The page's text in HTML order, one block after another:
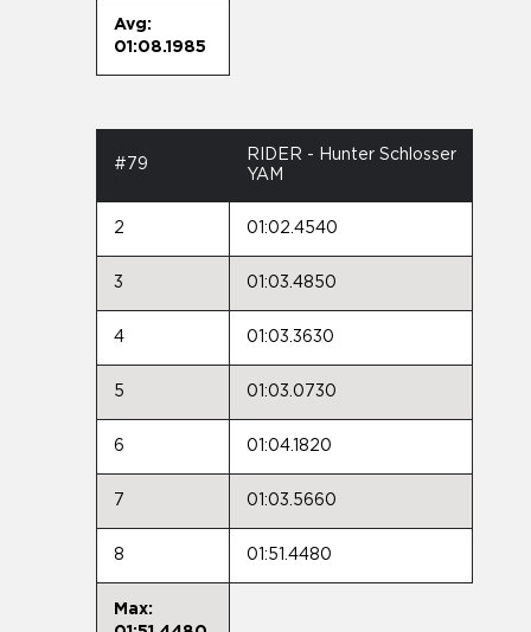
Avg:
01:08.1985
#79
RIDER - Hunter Schlosser
YAM
2 01:02.4540
3 01:03.4850
4 01:03.3630
5 01:03.0730
6 01:04.1820
7 01:03.5660
8 01:51.4480
Max: